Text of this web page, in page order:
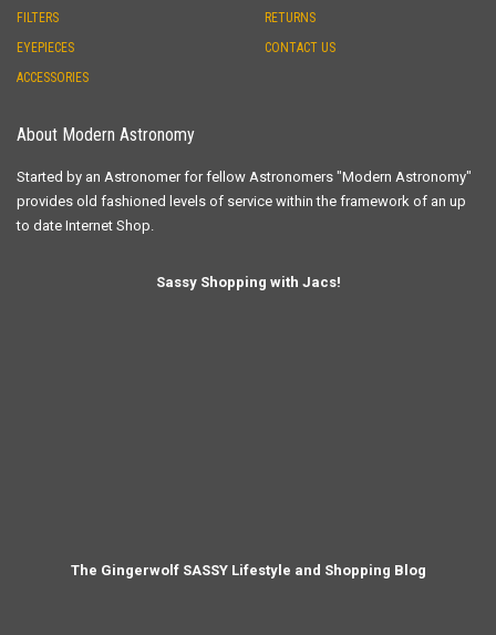
FILTERS
EYEPIECES
ACCESSORIES
RETURNS
CONTACT US
About Modern Astronomy
Started by an Astronomer for fellow Astronomers "Modern Astronomy"
provides old fashioned levels of service within the framework of an up
to date Internet Shop.
Sassy Shopping with Jacs!
The Gingerwolf SASSY Lifestyle and Shopping Blog